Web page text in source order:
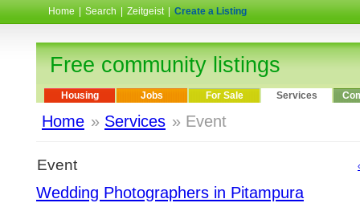
Home Search Zeitgeist Create a Listing
Free community listings
Housing Jobs For Sale Services
Home » Services » Event
Event
Wedding Photographers in Pitampura